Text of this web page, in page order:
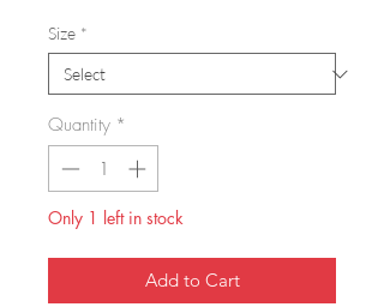
Size *
Quantity *
Only 1 left in stock
Add to Cart